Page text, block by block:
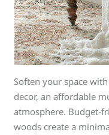
Soften your space
decor, an affordable
atmosphere. Budget-
woods create a